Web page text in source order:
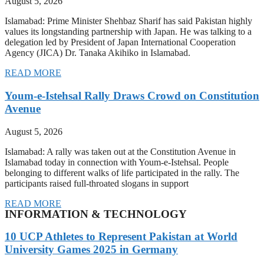
Islamabad: Prime Minister Shehbaz Sharif has said Pakistan highly
values its longstanding partnership with Japan. He was talking to a
delegation led by President of Japan International Cooperation
Agency (JICA) Dr. Tanaka Akihiko in Islamabad.
READ MORE
Youm-e-Istehsal Rally Draws Crowd on Constitution
Avenue
August 5, 2026
Islamabad: A rally was taken out at the Constitution Avenue in
Islamabad today in connection with Youm-e-Istehsal. People
belonging to different walks of life participated in the rally. The
participants raised full-throated slogans in support
READ MORE
INFORMATION & TECHNOLOGY
10 UCP Athletes to Represent Pakistan at World
University Games 2025 in Germany